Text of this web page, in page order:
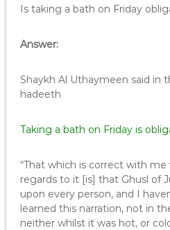
Is taking a bath on Friday
Answer:
Shaykh Al Uthaymeen said in
hadeeth
Taking a bath on Friday is
“That which is correct with
regards to it [is] that Ghusl of
upon every person, and I
learned this narration, not in
neither whilst it was hot, or